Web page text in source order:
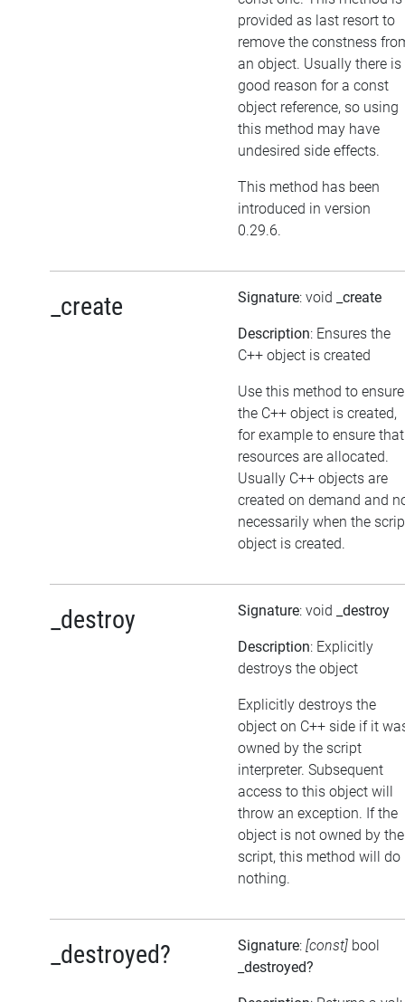
provided as last resort to
remove the constness
an object. Usually there is
good reason for a const
object reference, so using
this method may have
undesired side effects.
This method has been
introduced in version
0.29.6.
_create Signature: void _create
Description: Ensures the
C++ object is created
Use this method to ensure
the C++ object is created,
for example to ensure that
resources are allocated.
Usually C++ objects are
created on demand and
necessarily when the
object is created.
_destroy Signature: void _destroy
Description: Explicitly
destroys the object
Explicitly destroys the
object on C++ side if it
owned by the script
interpreter. Subsequent
access to this object will
throw an exception. If the
object is not owned by the
script, this method will do
nothing.
_destroyed? Signature: [const] bool
_destroyed?